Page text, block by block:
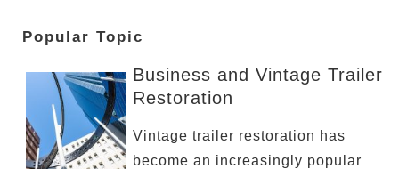
Popular Topic
Business and Vintage Trailer
Restoration
Vintage trailer restoration has
become an increasingly popular